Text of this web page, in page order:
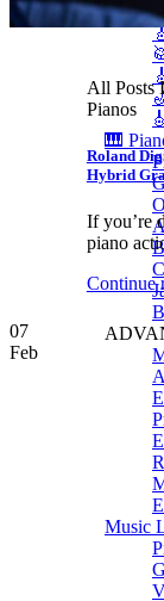
🎹
Music
All Posts
Pianos
Roland
Hybrid
If you’re
piano
Continue
07
Feb